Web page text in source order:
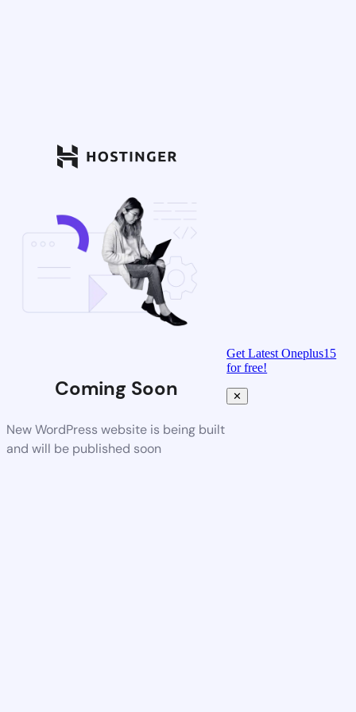
Coming Soon
New WordPress website is being built
and will be published soon
Get Latest Oneplus15
for free!
✕